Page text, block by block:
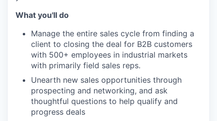
What you'll do
Manage the entire sales cycle from finding a
client to closing the deal for B2B customers
with 500+ employees in industrial markets
with primarily field sales reps.
Unearth new sales opportunities through
prospecting and networking, and ask
thoughtful questions to help qualify and
progress deals